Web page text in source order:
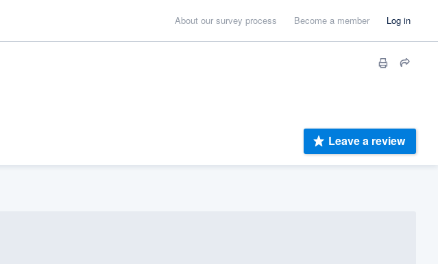
About our survey process Become a member Log in
Leave a review